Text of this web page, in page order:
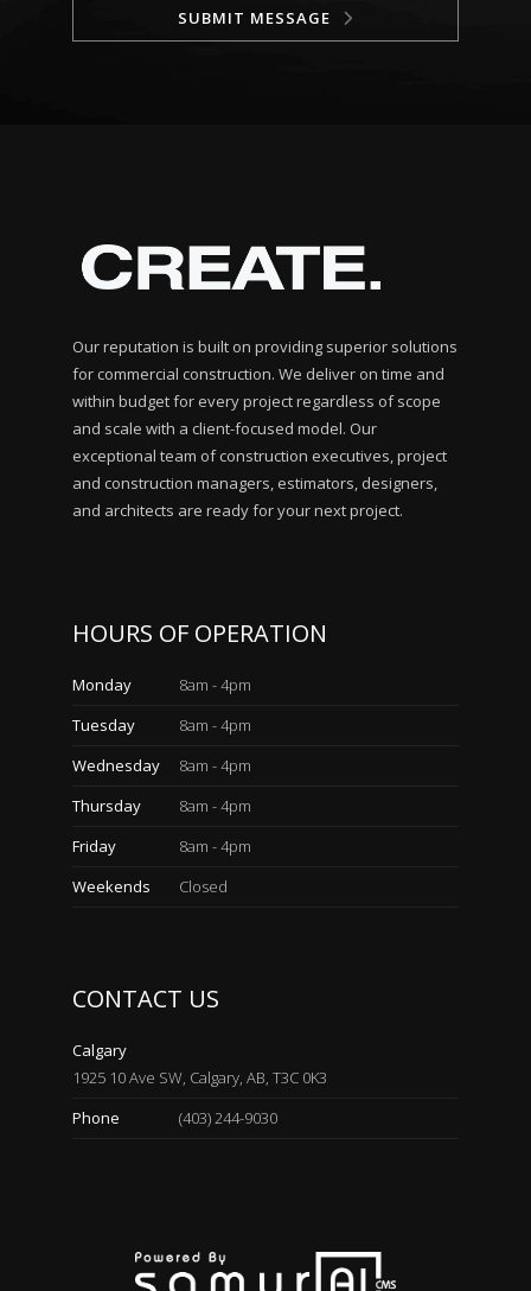
SUBMIT MESSAGE
Our reputation is built on providing superior solutions
for commercial construction. We deliver on time and
within budget for every project regardless of scope
and scale with a client-focused model. Our
exceptional team of construction executives, project
and construction managers, estimators, designers,
and architects are ready for your next project.
HOURS OF OPERATION
Monday
8am - 4pm
Tuesday
8am - 4pm
Wednesday
8am - 4pm
Thursday
8am - 4pm
Friday
8am - 4pm
Weekends
Closed
CONTACT US
Calgary
1925 10 Ave SW, Calgary, AB, T3C 0K3
Phone
(403) 244-9030